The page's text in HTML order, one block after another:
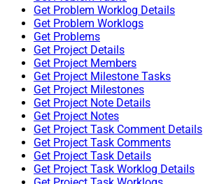
Get Problem Worklog Details
Get Problem Worklogs
Get Problems
Get Project Details
Get Project Members
Get Project Milestone Tasks
Get Project Milestones
Get Project Note Details
Get Project Notes
Get Project Task Comment Details
Get Project Task Comments
Get Project Task Details
Get Project Task Worklog Details